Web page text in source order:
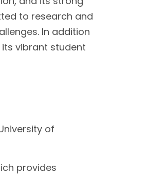
to research and
In addition
vibrant student
of
provides